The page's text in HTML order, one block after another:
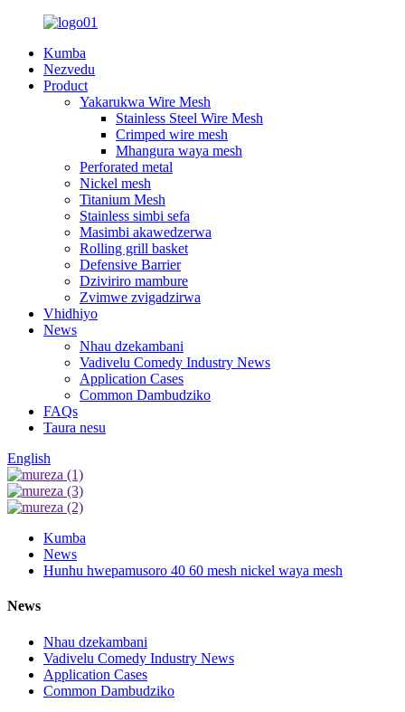
Kumba
Nezvedu
Product
Yakarukwa Wire Mesh
Stainless Steel Wire Mesh
Crimped wire mesh
Mhangura waya mesh
Perforated metal
Nickel mesh
Titanium Mesh
Stainless simbi sefa
Masimbi akawedzerwa
Rolling grill basket
Defensive Barrier
Dziviriro mambure
Zvimwe zvigadzirwa
Vhidhiyo
News
Nhau dzekambani
Vadivelu Comedy Industry News
Application Cases
Common Dambudziko
FAQs
Taura nesu
English
Kumba
News
Hunhu hwepamusoro 40 60 mesh nickel waya mesh
News
Nhau dzekambani
Vadivelu Comedy Industry News
Application Cases
Common Dambudziko